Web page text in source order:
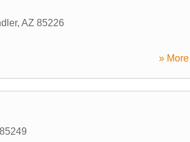
, AZ 85226
»
85249